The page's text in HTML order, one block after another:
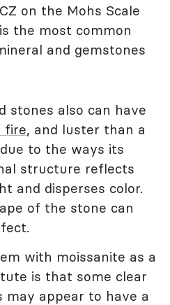
on the Mohs Scale
the most common
and gemstones
stones also can have
fire, and luster than a
to the ways its
structure reflects
and disperses color.
of the stone can
with moissanite as a
is that some clear
may appear to have a